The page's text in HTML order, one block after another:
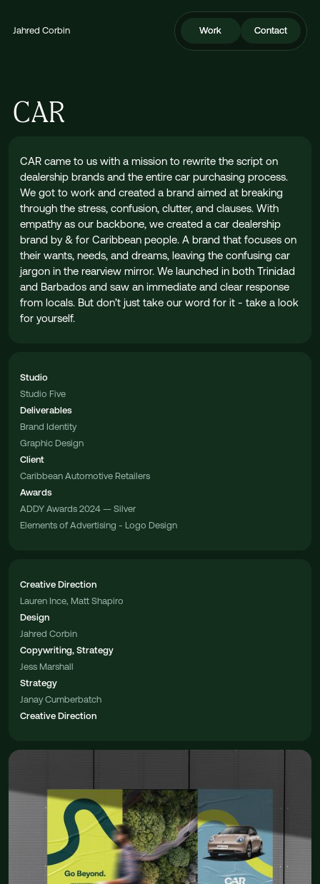
Jahred Corbin Work
Work Contact
Contact
CAR
CAR came to us with a mission to rewrite the script on
dealership brands and the entire car purchasing process.
We got to work and created a brand aimed at breaking
through the stress, confusion, clutter, and clauses. With
empathy as our backbone, we created a car dealership
brand by & for Caribbean people. A brand that focuses on
their wants, needs, and dreams, leaving the confusing car
jargon in the rearview mirror. We launched in both Trinidad
and Barbados and saw an immediate and clear response
from locals. But don’t just take our word for it - take a look
for yourself.
Studio
Studio Five
Deliverables
Brand Identity
Graphic Design
Client
Caribbean Automotive Retailers
Awards
ADDY Awards 2024 — Silver
Elements of Advertising - Logo Design
Creative Direction
Lauren Ince, Matt Shapiro
Design
Jahred Corbin
Copywriting, Strategy
Jess Marshall
Strategy
Janay Cumberbatch
Creative Direction